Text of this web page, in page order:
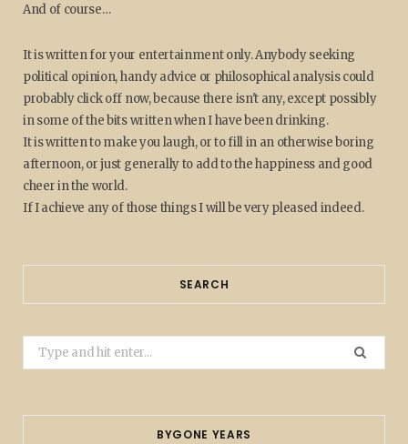
And of course…
It is written for your entertainment only. Anybody seeking
political opinion, handy advice or philosophical analysis could
probably click off now, because there isn't any, except possibly
in some of the bits written when I have been drinking.
It is written to make you laugh, or to fill in an otherwise boring
afternoon, or just generally to add to the happiness and good
cheer in the world.
If I achieve any of those things I will be very pleased indeed.
SEARCH
Search
for:
BYGONE YEARS